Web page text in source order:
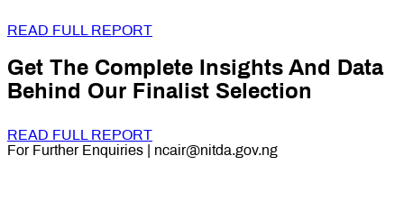
READ FULL REPORT
Get The Complete Insights And Data
Behind Our Finalist Selection
READ FULL REPORT
For Further Enquiries | ncair@nitda.gov.ng